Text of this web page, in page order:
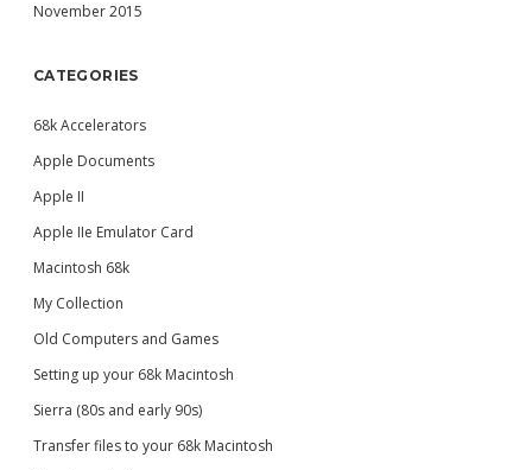
November 2015
CATEGORIES
68k Accelerators
Apple Documents
Apple II
Apple IIe Emulator Card
Macintosh 68k
My Collection
Old Computers and Games
Setting up your 68k Macintosh
Sierra (80s and early 90s)
Transfer files to your 68k Macintosh